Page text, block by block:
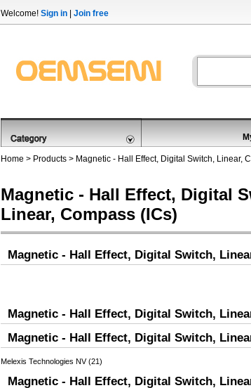
Welcome! Sign in Join free
Home > Products > Magnetic - Hall Effect, Digital Switch, Linear,
Magnetic - Hall Effect, Digital
Linear, Compass (ICs)
Magnetic - Hall Effect, Digital Switch,
Magnetic - Hall Effect, Digital Switch,
Magnetic - Hall Effect, Digital Switch,
Melexis Technologies NV (21)
Magnetic - Hall Effect, Digital Switch,